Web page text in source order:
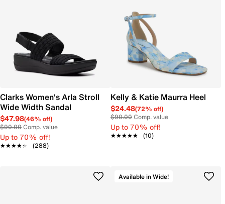
Clarks Women's Arla Stroll
Wide Width Sandal
$47.98(46% off)
$90.00Comp. value
Up to 70% off!
★★★★★
★★★★★ (288)
Kelly & Katie Maurra Heel
$24.48(72% off)
$90.00Comp. value
Up to 70% off!
★★★★★
★★★★★ (10)
Available in Wide!